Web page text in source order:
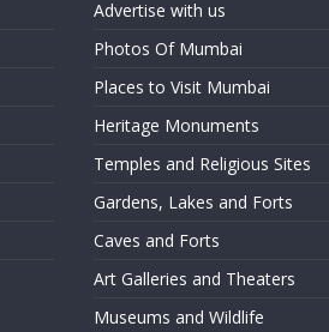
Advertise with us
Photos Of Mumbai
Places to Visit Mumbai
Heritage Monuments
Temples and Religious Sites
Gardens, Lakes and Forts
Caves and Forts
Art Galleries and Theaters
Museums and Wildlife